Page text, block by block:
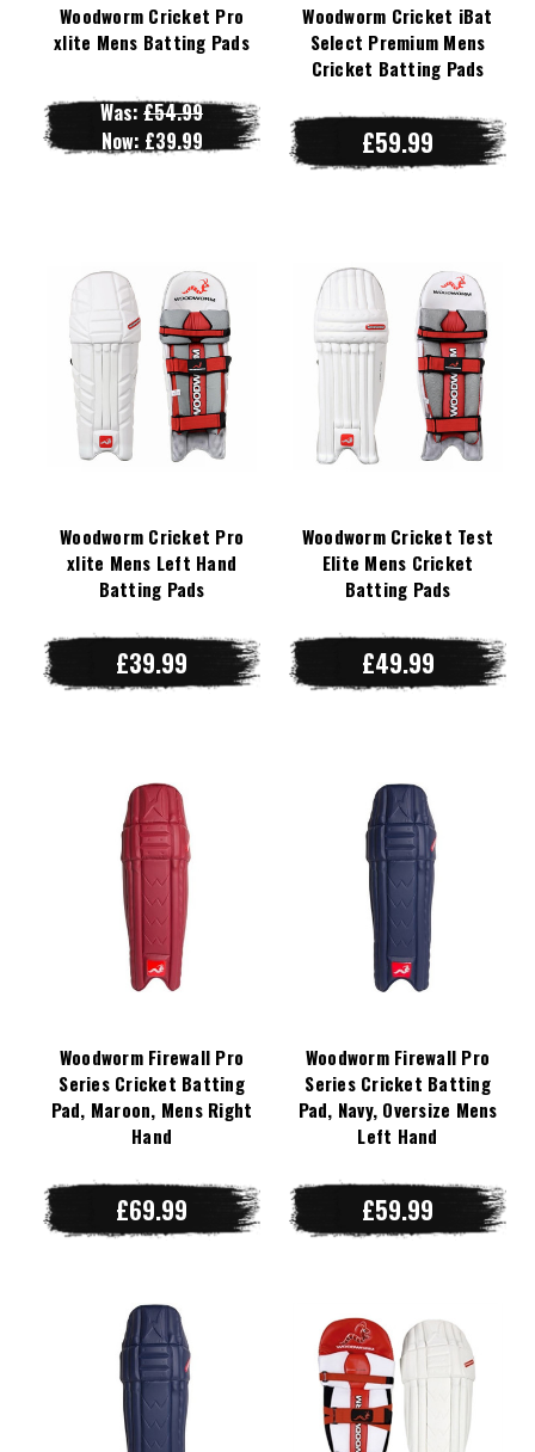
Woodworm Cricket Pro
xlite Mens Batting Pads
Was:£54.99
Now: £39.99
Woodworm Cricket iBat
Select Premium Mens
Cricket Batting Pads
£59.99
Woodworm Cricket Pro
xlite Mens Left Hand
Batting Pads
£39.99
Woodworm Cricket Test
Elite Mens Cricket
Batting Pads
£49.99
Woodworm Firewall Pro
Series Cricket Batting
Pad, Maroon, Mens Right
Hand
£69.99
Woodworm Firewall Pro
Series Cricket Batting
Pad, Navy, Oversize Mens
Left Hand
£59.99